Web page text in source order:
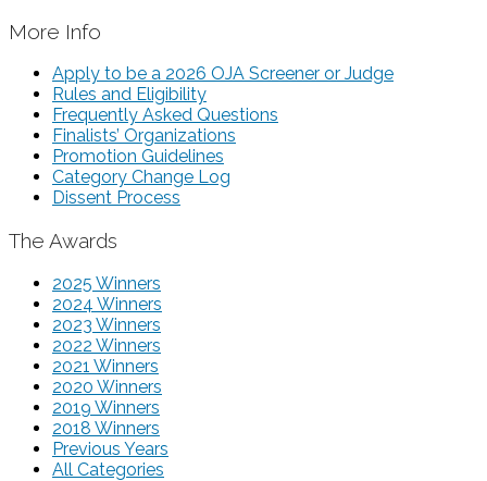
More Info
Apply to be a 2026 OJA Screener or Judge
Rules and Eligibility
Frequently Asked Questions
Finalists’ Organizations
Promotion Guidelines
Category Change Log
Dissent Process
The Awards
2025 Winners
2024 Winners
2023 Winners
2022 Winners
2021 Winners
2020 Winners
2019 Winners
2018 Winners
Previous Years
All Categories